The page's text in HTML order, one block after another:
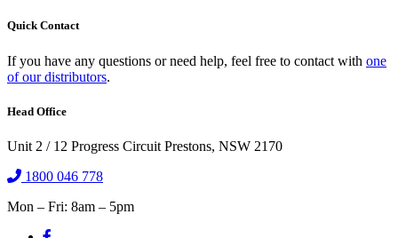
Quick Contact
If you have any questions or need help, feel free to contact with one
of our distributors.
Head Office
Unit 2 / 12 Progress Circuit Prestons, NSW 2170
1800 046 778
Mon – Fri: 8am – 5pm